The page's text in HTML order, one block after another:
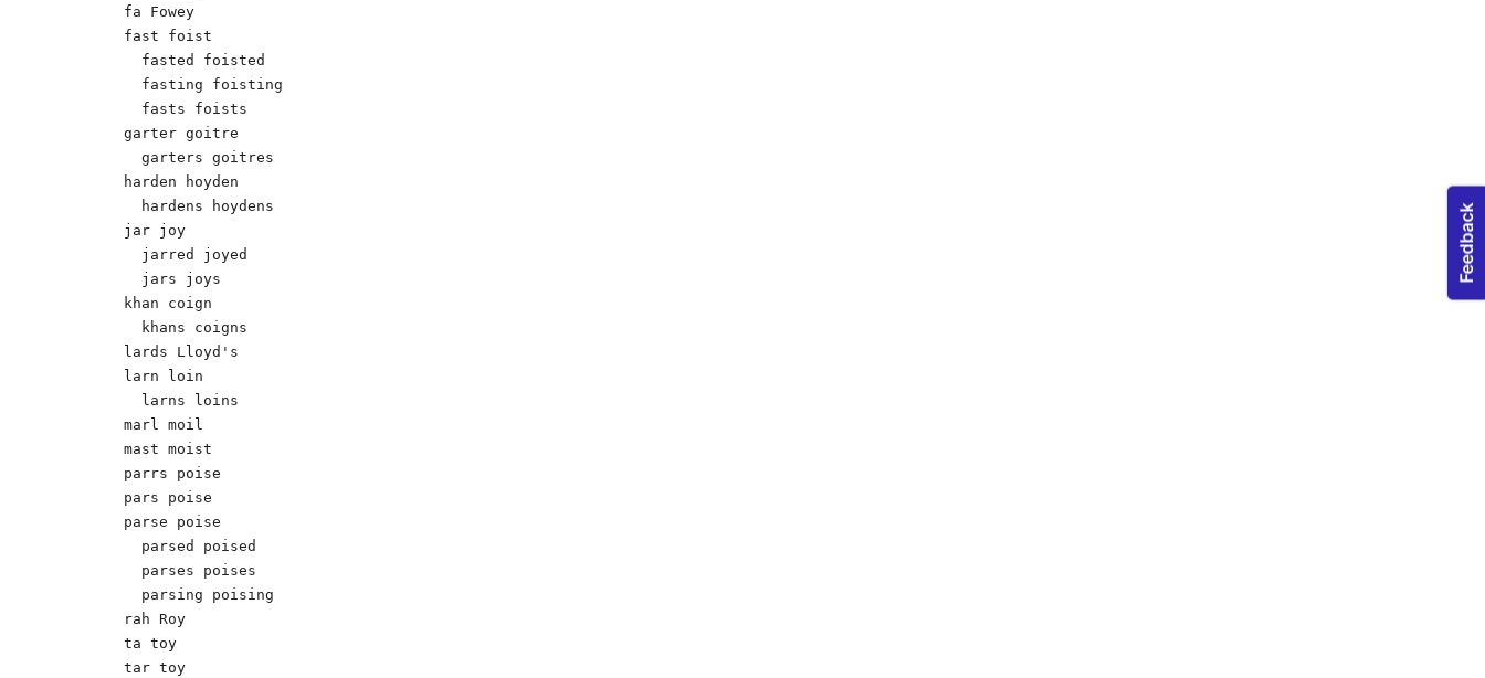
fa Fowey
fast foist
  fasted foisted
  fasting foisting
  fasts foists
garter goitre
  garters goitres
harden hoyden
  hardens hoydens
jar joy
  jarred joyed
  jars joys
khan coign
  khans coigns
lards Lloyd's
larn loin
  larns loins
marl moil
mast moist
parrs poise
pars poise
parse poise
  parsed poised
  parses poises
  parsing poising
rah Roy
ta toy
tar toy